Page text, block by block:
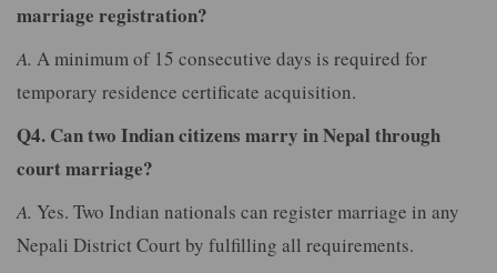
marriage registration?
A. A minimum of 15 consecutive days is required for
temporary residence certificate acquisition.
Q4. Can two Indian citizens marry in Nepal through
court marriage?
A. Yes. Two Indian nationals can register marriage in any
Nepali District Court by fulfilling all requirements.